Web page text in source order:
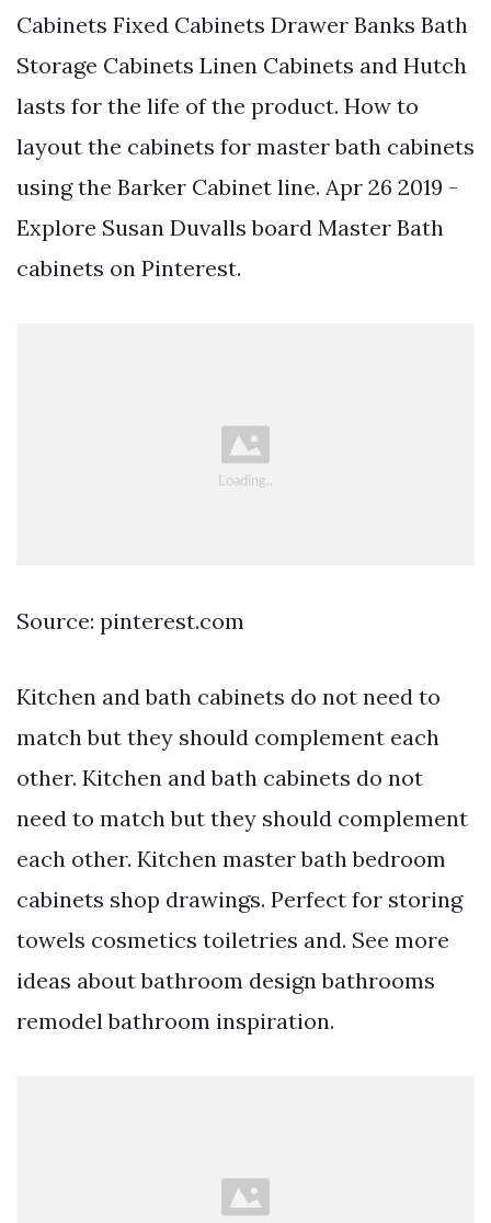
Cabinets Fixed Cabinets Drawer Banks Bath
Storage Cabinets Linen Cabinets and Hutch
lasts for the life of the product. How to
layout the cabinets for master bath cabinets
using the Barker Cabinet line. Apr 26 2019 -
Explore Susan Duvalls board Master Bath
cabinets on Pinterest.
Source: pinterest.com
Kitchen and bath cabinets do not need to
match but they should complement each
other. Kitchen and bath cabinets do not
need to match but they should complement
each other. Kitchen master bath bedroom
cabinets shop drawings. Perfect for storing
towels cosmetics toiletries and. See more
ideas about bathroom design bathrooms
remodel bathroom inspiration.